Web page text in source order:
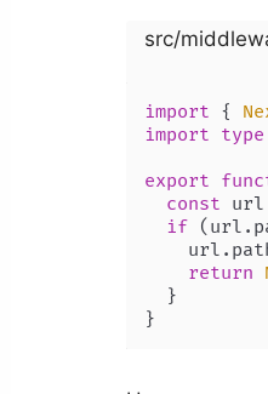
src/
import {
import type
export
const url
if (url.
    url.
return
  }
}